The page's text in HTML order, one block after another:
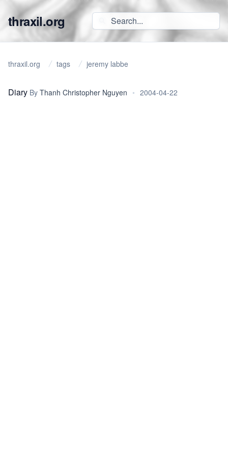
thraxil.org
thraxil.org tags jeremy labbe
Diary By Thanh Christopher Nguyen • 2004-04-22